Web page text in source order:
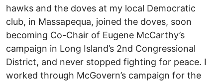
hawks and the doves at my local Democratic
club, in Massapequa, joined the doves, soon
becoming Co-Chair of Eugene McCarthy’s
campaign in Long Island’s 2nd Congressional
District, and never stopped fighting for peace. I
worked through McGovern’s campaign for the